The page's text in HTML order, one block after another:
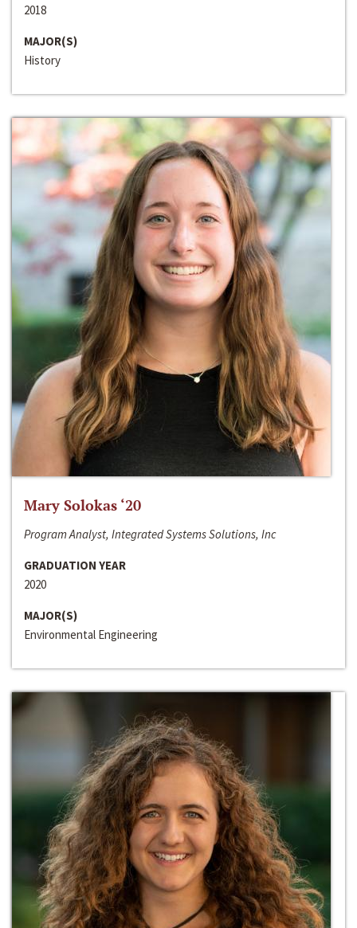
2018
MAJOR(S)
History
Mary Solokas ‘20
Program Analyst, Integrated Systems Solutions, Inc
GRADUATION YEAR
2020
MAJOR(S)
Environmental Engineering